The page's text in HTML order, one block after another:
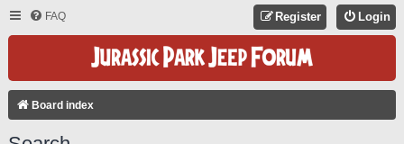
FAQ Login
Register
Board index